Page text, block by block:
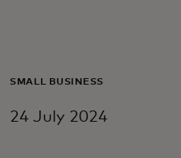
For business
SMALL BUSINESS
24 July 2024